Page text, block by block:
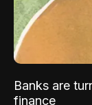
Banks are
finance